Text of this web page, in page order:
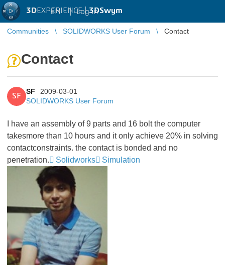
3DEXPERIENCE |3DSwym
EN | Log in
Communities SOLIDWORKS User Forum Contact
Contact
SF
SF
2009-03-01
SOLIDWORKS User Forum
I have an assembly of 9 parts and 16 bolt the computer
takesmore than 10 hours and it only achieve 20% in solving
contactconstraints. the contact is bonded and no
penetration.
Solidworks Simulation